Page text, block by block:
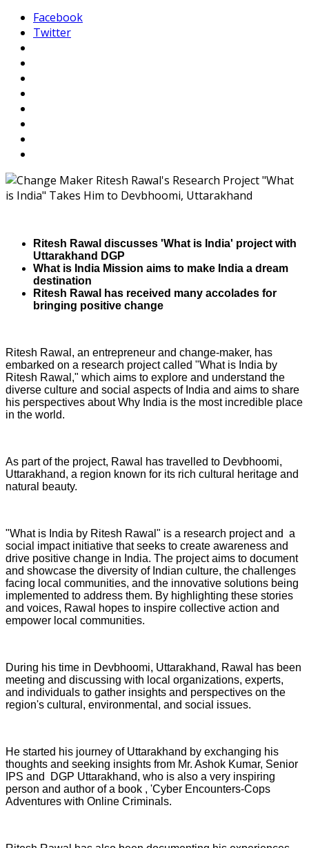
Facebook
Twitter
Ritesh Rawal discusses 'What is India' project with
Uttarakhand DGP
What is India Mission aims to make India a dream
destination
Ritesh Rawal has received many accolades for
bringing positive change
Ritesh Rawal, an entrepreneur and change-maker, has
embarked on a research project called "What is India by
Ritesh Rawal," which aims to explore and understand the
diverse culture and social aspects of India and aims to share
his perspectives about Why India is the most incredible place
in the world.
As part of the project, Rawal has travelled to Devbhoomi,
Uttarakhand, a region known for its rich cultural heritage and
natural beauty.
"What is India by Ritesh Rawal" is a research project and a
social impact initiative that seeks to create awareness and
drive positive change in India. The project aims to document
and showcase the diversity of Indian culture, the challenges
facing local communities, and the innovative solutions being
implemented to address them. By highlighting these stories
and voices, Rawal hopes to inspire collective action and
empower local communities.
During his time in Devbhoomi, Uttarakhand, Rawal has been
meeting and discussing with local organizations, experts,
and individuals to gather insights and perspectives on the
region's cultural, environmental, and social issues.
He started his journey of Uttarakhand by exchanging his
thoughts and seeking insights from Mr. Ashok Kumar, Senior
IPS and DGP Uttarakhand, who is also a very inspiring
person and author of a book , 'Cyber Encounters-Cops
Adventures with Online Criminals.